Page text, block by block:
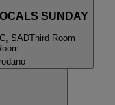
SUNDAY
SADThird Room